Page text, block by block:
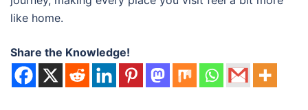
like home.
Share the Knowledge!